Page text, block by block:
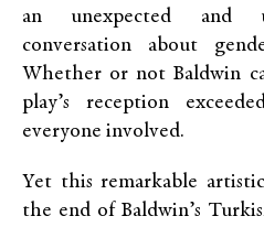
an unexpected and
conversation about
Whether or not Baldwin
play’s reception
everyone involved.
Yet this remarkable
the end of Baldwin’s